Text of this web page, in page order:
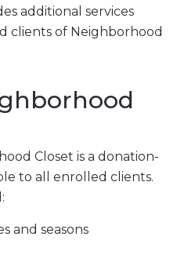
additional services
clients of Neighborhood
Closet is a donation-
to all enrolled clients.
and seasons